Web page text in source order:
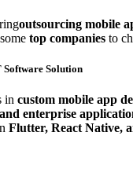
outsourcing mobile
top companies to
Software Solution
in custom mobile app
enterprise
Flutter, React Native,